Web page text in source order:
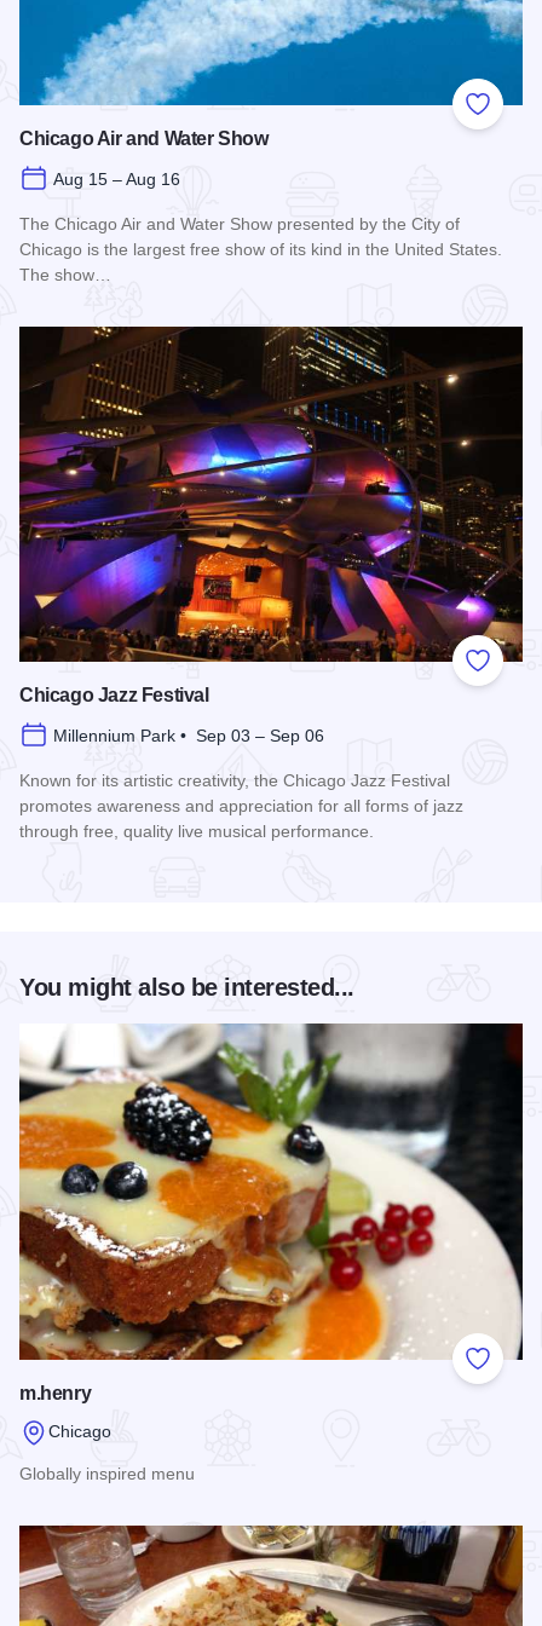
Add to
Chicago Air and Water Show
Aug 15 – Aug 16
The Chicago Air and Water Show presented by the City of
Chicago is the largest free show of its kind in the United States.
The show…
Add to
Chicago Jazz Festival
Millennium Park • Sep 03 – Sep 06
Known for its artistic creativity, the Chicago Jazz Festival
promotes awareness and appreciation for all forms of jazz
through free, quality live musical performance.
You might also be interested...
Add to
m.henry
Chicago
Globally inspired menu